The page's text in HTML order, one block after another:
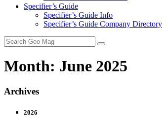
Specifier’s Guide
Specifier’s Guide Info
Specifier’s Guide Company Directory
Search
for:
Month: June 2025
Archives
2026